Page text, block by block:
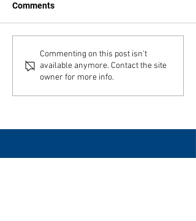
Swenson Center part of
digitization project
Comments
Commenting on this post isn't
available anymore. Contact the site
owner for more info.